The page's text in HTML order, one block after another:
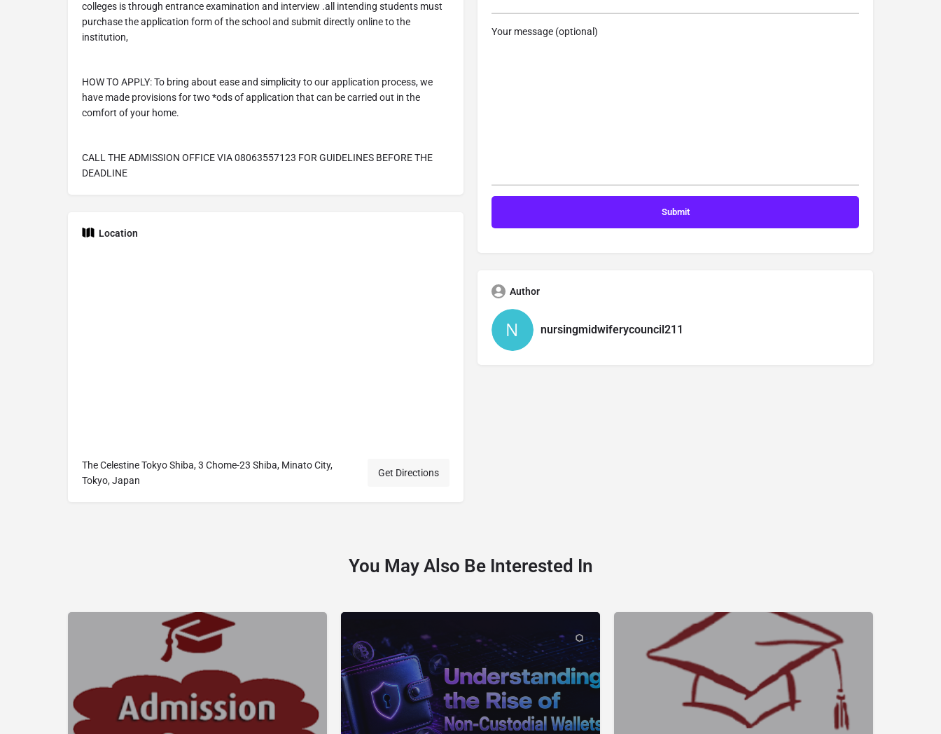
colleges is through entrance examination and interview .all intending students must
purchase the application form of the school and submit directly online to the
institution,
HOW TO APPLY: To bring about ease and simplicity to our application process, we
have made provisions for two *ods of application that can be carried out in the
comfort of your home.
CALL THE ADMISSION OFFICE VIA 08063557123 FOR GUIDELINES BEFORE THE
DEADLINE
Location
The Celestine Tokyo Shiba, 3 Chome-23 Shiba, Minato City,
Tokyo, Japan
Get Directions
Your message (optional)
Author
nursingmidwiferycouncil211
You May Also Be Interested In